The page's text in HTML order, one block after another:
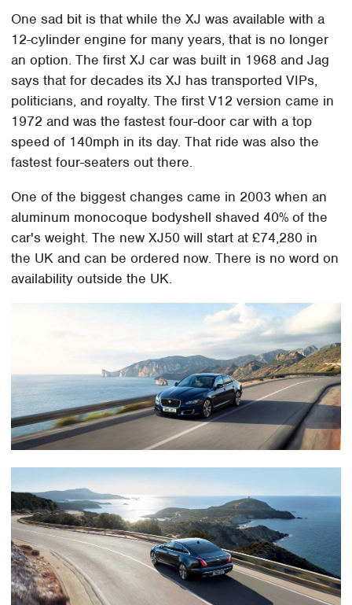
One sad bit is that while the XJ was available with a
12-cylinder engine for many years, that is no longer
an option. The first XJ car was built in 1968 and Jag
says that for decades its XJ has transported VIPs,
politicians, and royalty. The first V12 version came in
1972 and was the fastest four-door car with a top
speed of 140mph in its day. That ride was also the
fastest four-seaters out there.
One of the biggest changes came in 2003 when an
aluminum monocoque bodyshell shaved 40% of the
car's weight. The new XJ50 will start at £74,280 in
the UK and can be ordered now. There is no word on
availability outside the UK.